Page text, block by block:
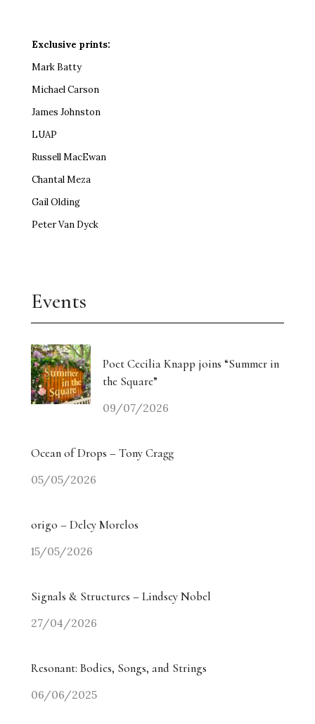
Exclusive prints:
Mark Batty
Michael Carson
James Johnston
LUAP
Russell MacEwan
Chantal Meza
Gail Olding
Peter Van Dyck
Events
Poet Cecilia Knapp joins “Summer in
the Square”
09/07/2026
Ocean of Drops – Tony Cragg
05/05/2026
origo – Delcy Morelos
15/05/2026
Signals & Structures – Lindsey Nobel
27/04/2026
Resonant: Bodies, Songs, and Strings
06/06/2025